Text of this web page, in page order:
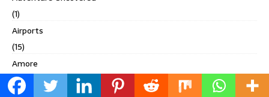
(1)
Airports
(15)
Amore
(1)